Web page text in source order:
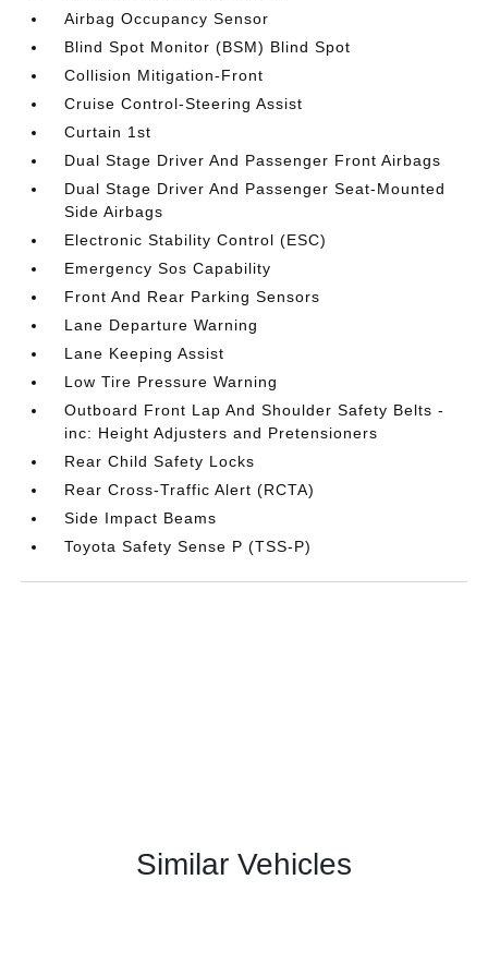
Airbag Occupancy Sensor
Blind Spot Monitor (BSM) Blind Spot
Collision Mitigation-Front
Cruise Control-Steering Assist
Curtain 1st
Dual Stage Driver And Passenger Front Airbags
Dual Stage Driver And Passenger Seat-Mounted
Side Airbags
Electronic Stability Control (ESC)
Emergency Sos Capability
Front And Rear Parking Sensors
Lane Departure Warning
Lane Keeping Assist
Low Tire Pressure Warning
Outboard Front Lap And Shoulder Safety Belts -
inc: Height Adjusters and Pretensioners
Rear Child Safety Locks
Rear Cross-Traffic Alert (RCTA)
Side Impact Beams
Toyota Safety Sense P (TSS-P)
Similar Vehicles